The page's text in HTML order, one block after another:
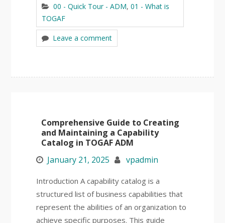
00 - Quick Tour - ADM, 01 - What is
TOGAF
Leave a comment
Comprehensive Guide to Creating
and Maintaining a Capability
Catalog in TOGAF ADM
January 21, 2025
vpadmin
Introduction A capability catalog is a
structured list of business capabilities that
represent the abilities of an organization to
achieve specific purposes. This guide